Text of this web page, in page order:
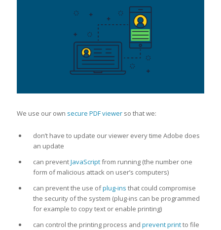
We use our own secure PDF viewerso that we:
don’t have to update our viewer every time Adobe does
an update
can preventJavaScriptfrom running (the number one
form of malicious attack on user’s computers)
can prevent the use ofplug-ins that could compromise
the security of the system (plug-ins can be programmed
for example to copy text or enable printing)
can control the printing process and prevent printto file